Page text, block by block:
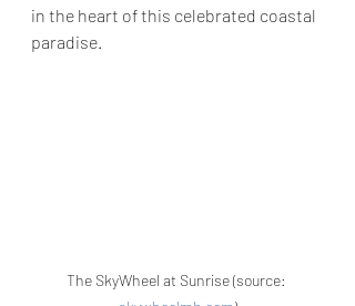
in the heart of this celebrated coastal
paradise.
The SkyWheel at Sunrise (source: